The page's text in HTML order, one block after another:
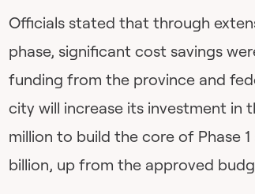
Officials stated that through
phase, significant cost savings
funding from the province and
city will increase its investment in
million to build the core of Phase
billion, up from the approved